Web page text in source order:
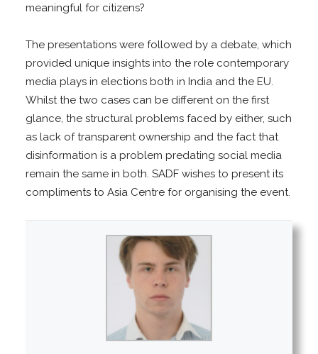
meaningful for citizens?
The presentations were followed by a debate, which
provided unique insights into the role contemporary
media plays in elections both in India and the EU.
Whilst the two cases can be different on the first
glance, the structural problems faced by either, such
as lack of transparent ownership and the fact that
disinformation is a problem predating social media
remain the same in both. SADF wishes to present its
compliments to Asia Centre for organising the event.